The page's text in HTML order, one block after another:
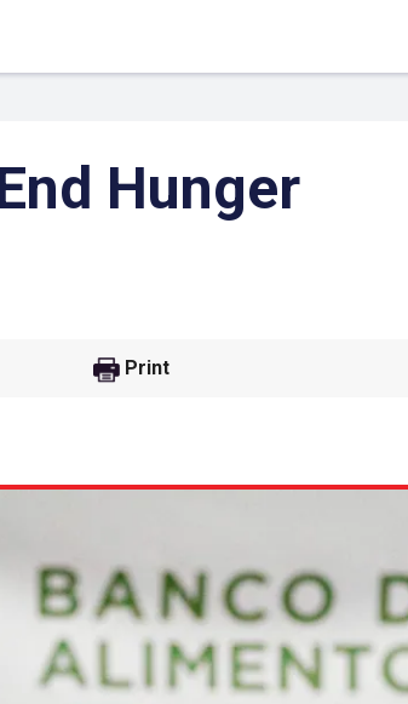
Hunger
Print
share
include,
Choose an action.
assignment or asking